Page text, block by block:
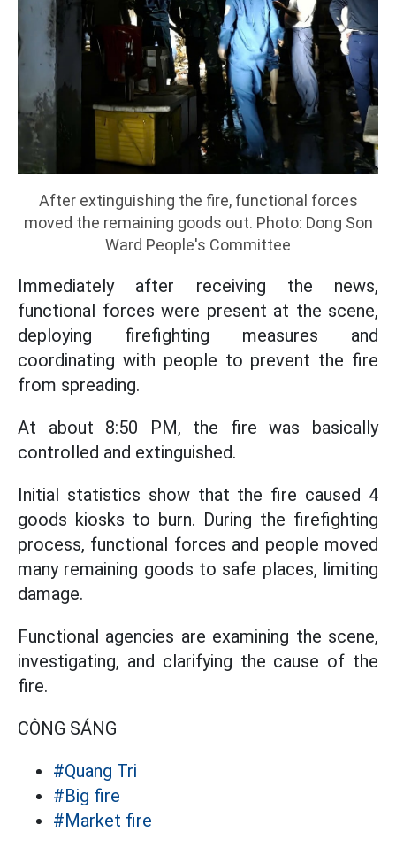
After extinguishing the fire, functional forces
moved the remaining goods out. Photo: Dong Son
Ward People's Committee
Immediately after receiving the news,
functional forces were present at the scene,
deploying firefighting measures and
coordinating with people to prevent the fire
from spreading.
At about 8:50 PM, the fire was basically
controlled and extinguished.
Initial statistics show that the fire caused 4
goods kiosks to burn. During the firefighting
process, functional forces and people moved
many remaining goods to safe places, limiting
damage.
Functional agencies are examining the scene,
investigating, and clarifying the cause of the
fire.
CÔNG SÁNG
#Quang Tri
#Big fire
#Market fire